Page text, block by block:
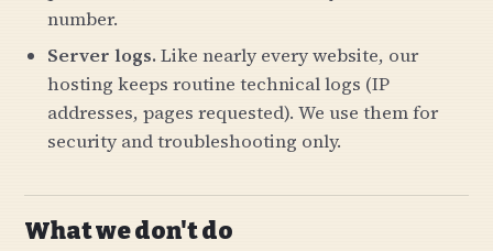
number.
Server logs.Like nearly every website, our
hosting keeps routine technical logs (IP
addresses, pages requested). We use them for
security and troubleshooting only.
What we don't do